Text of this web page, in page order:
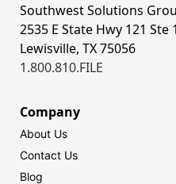
Southwest Solutions
2535 E State Hwy 121 Ste
Lewisville, TX 75056
1.800.810.FILE
Company
About Us
Contact Us
Blog